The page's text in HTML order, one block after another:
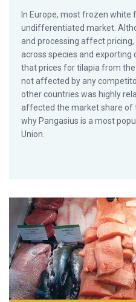
In Europe, most frozen white
undifferentiated market.
and processing affect
across species and exporting
that prices for tilapia from
not affected by any
other countries was highly
affected the market share of
why Pangasius is a most
Union.
What are the drivers of